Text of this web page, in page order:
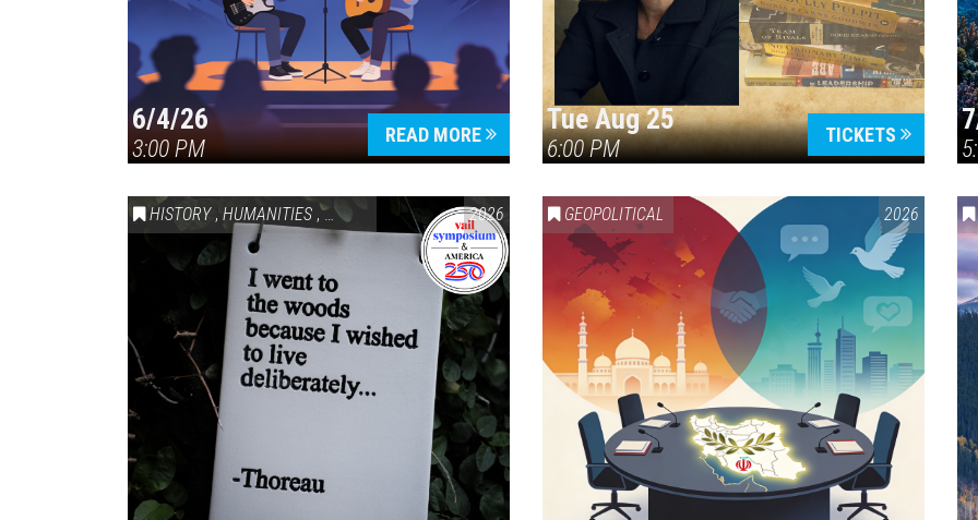
6/4/26
3:00 PM
READ MORE Tue Aug 25
6:00 PM
TICKETS
HISTORY , HUMANITIES ,VAIL SYMPOSIUM & AMERICA 250
2026 GEOPOLITICAL 2026